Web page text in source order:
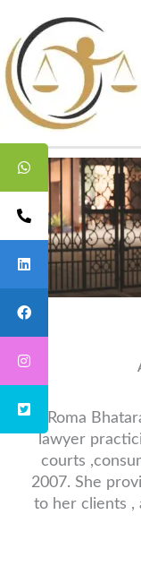
content
Roma
lawyer
courts
2007. She
to her clients ,